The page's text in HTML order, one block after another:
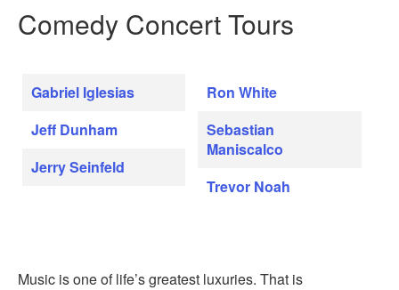
Comedy Concert Tours
Gabriel Iglesias
Jeff Dunham
Jerry Seinfeld
Ron White
Sebastian
Maniscalco
Trevor Noah
Music is one of life’s greatest luxuries. That is